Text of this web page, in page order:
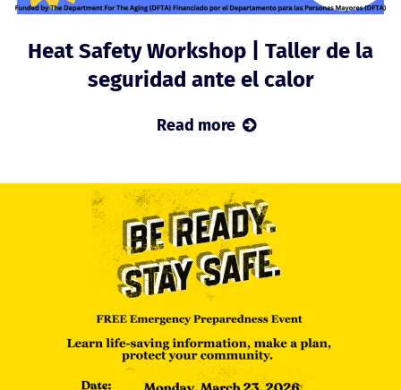
Heat Safety Workshop | Taller de la
seguridad ante el calor
Read more